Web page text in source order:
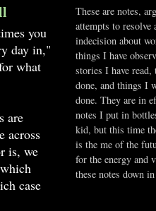
you
day in,"
what
are
across
is, we
case
These are notes,
attempts to resolve
indecision about
things I have
stories I have
done, and things I
done. They are in
notes I put in
kid, but this time
is the me of the
for the energy and
these notes down